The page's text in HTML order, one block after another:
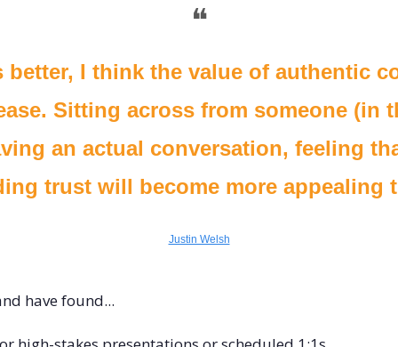
❝
better, I think the value of authentic
Sitting across from someone (in
an actual conversation, feeling
trust will become more appealing
Justin Welsh
have found...